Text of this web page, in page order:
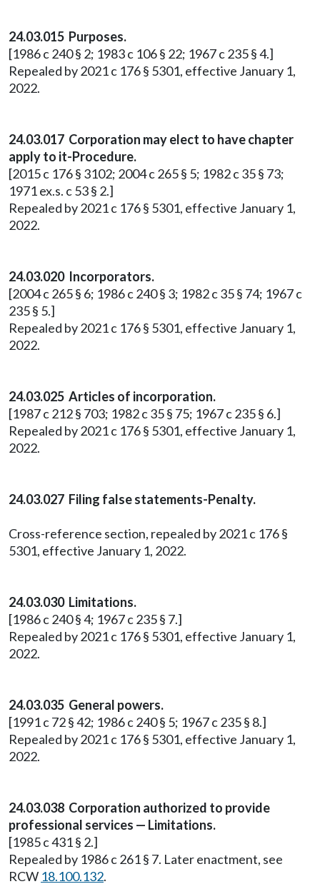
24.03.015 Purposes.
[1986 c 240 § 2; 1983 c 106 § 22; 1967 c 235 § 4.]
Repealed by 2021 c 176 § 5301, effective January 1,
2022.
24.03.017 Corporation may elect to have chapter
apply to it-Procedure.
[2015 c 176 § 3102; 2004 c 265 § 5; 1982 c 35 § 73;
1971 ex.s. c 53 § 2.]
Repealed by 2021 c 176 § 5301, effective January 1,
2022.
24.03.020 Incorporators.
[2004 c 265 § 6; 1986 c 240 § 3; 1982 c 35 § 74; 1967 c
235 § 5.]
Repealed by 2021 c 176 § 5301, effective January 1,
2022.
24.03.025 Articles of incorporation.
[1987 c 212 § 703; 1982 c 35 § 75; 1967 c 235 § 6.]
Repealed by 2021 c 176 § 5301, effective January 1,
2022.
24.03.027 Filing false statements-Penalty.
Cross-reference section, repealed by 2021 c 176 §
5301, effective January 1, 2022.
24.03.030 Limitations.
[1986 c 240 § 4; 1967 c 235 § 7.]
Repealed by 2021 c 176 § 5301, effective January 1,
2022.
24.03.035 General powers.
[1991 c 72 § 42; 1986 c 240 § 5; 1967 c 235 § 8.]
Repealed by 2021 c 176 § 5301, effective January 1,
2022.
24.03.038 Corporation authorized to provide
professional services — Limitations.
[1985 c 431 § 2.]
Repealed by 1986 c 261 § 7. Later enactment, see
RCW 18.100.132.